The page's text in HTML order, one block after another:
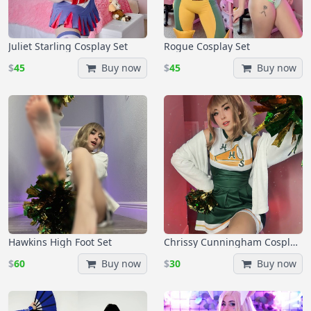
Juliet Starling Cosplay Set
$45 Buy now
Rogue Cosplay Set
$45 Buy now
Hawkins High Foot Set
$60 Buy now
Chrissy Cunningham Cosplay Set
$30 Buy now